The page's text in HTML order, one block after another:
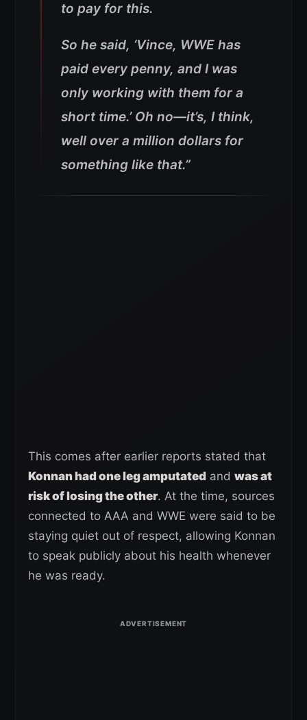
to pay for this.
So he said, ‘Vince, WWE has
paid every penny, and I was
only working with them for a
short time.’ Oh no—it’s, I think,
well over a million dollars for
something like that.”
This comes after earlier reports stated that
Konnan had one leg amputated and was at
risk of losing the other. At the time, sources
connected to AAA and WWE were said to be
staying quiet out of respect, allowing Konnan
to speak publicly about his health whenever
he was ready.